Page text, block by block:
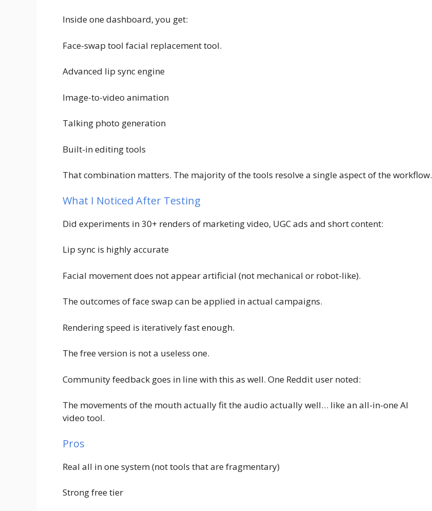
Inside one dashboard, you get:
Face-swap tool facial replacement tool.
Advanced lip sync engine
Image-to-video animation
Talking photo generation
Built-in editing tools
That combination matters. The majority of the tools resolve a single aspect of the workflow.
What I Noticed After Testing
Did experiments in 30+ renders of marketing video, UGC ads and short content:
Lip sync is highly accurate
Facial movement does not appear artificial (not mechanical or robot-like).
The outcomes of face swap can be applied in actual campaigns.
Rendering speed is iteratively fast enough.
The free version is not a useless one.
Community feedback goes in line with this as well. One Reddit user noted:
The movements of the mouth actually fit the audio actually well… like an all-in-one AI
video tool.
Pros
Real all in one system (not tools that are fragmentary)
Strong free tier